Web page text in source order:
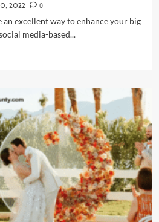
2022
0
an excellent way to enhance your big
media-based...